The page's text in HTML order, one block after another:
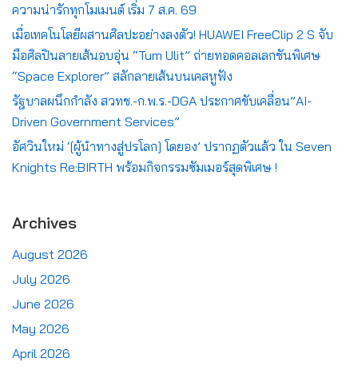
ความน่ารักทุกโมเมนต์ เริ่ม 7 ส.ค. 69
เมื่อเทคโนโลยีผสานศิลปะอย่างลงตัว! HUAWEI FreeClip 2 S จับ
มือศิลปินลายเส้นอบอุ่น “Tum Ulit” ถ่ายทอดคอลเลกชันพิเศษ
“Space Explorer” สลักลายเส้นบนเคสหูฟัง
รัฐบาลผนึกกำลัง สวทช.-ก.พ.ร.-DGA ประกาศขับเคลื่อน”AI-
Driven Government Services”
อัศวินใหม่ ‘[ผู้นำทางสู่ปรโลก] โดยอง’ ปรากฏตัวแล้ว ใน Seven
Knights Re:BIRTH พร้อมกิจกรรมซัมเมอร์สุดพิเศษ !
Archives
August 2026
July 2026
June 2026
May 2026
April 2026